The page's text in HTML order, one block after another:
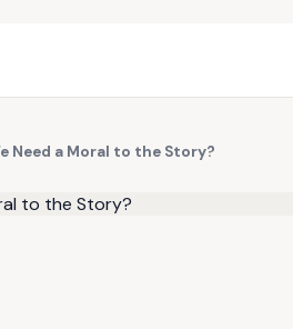
Need a Moral to the Story?